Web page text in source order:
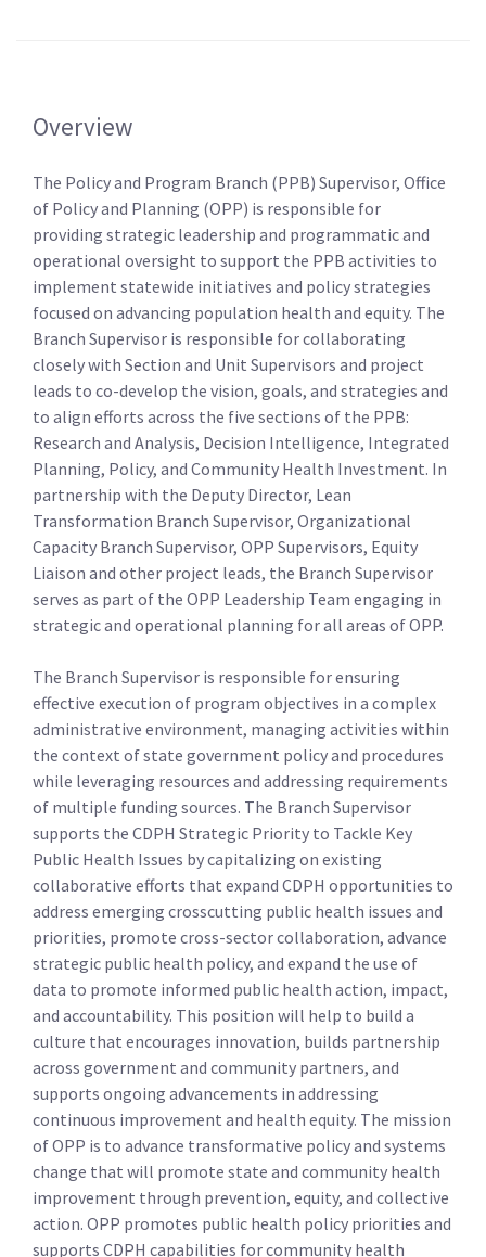
Overview
The Policy and Program Branch (PPB) Supervisor, Office
of Policy and Planning (OPP) is responsible for
providing strategic leadership and programmatic and
operational oversight to support the PPB activities to
implement statewide initiatives and policy strategies
focused on advancing population health and equity. The
Branch Supervisor is responsible for collaborating
closely with Section and Unit Supervisors and project
leads to co-develop the vision, goals, and strategies and
to align efforts across the five sections of the PPB:
Research and Analysis, Decision Intelligence, Integrated
Planning, Policy, and Community Health Investment. In
partnership with the Deputy Director, Lean
Transformation Branch Supervisor, Organizational
Capacity Branch Supervisor, OPP Supervisors, Equity
Liaison and other project leads, the Branch Supervisor
serves as part of the OPP Leadership Team engaging in
strategic and operational planning for all areas of OPP.
The Branch Supervisor is responsible for ensuring
effective execution of program objectives in a complex
administrative environment, managing activities within
the context of state government policy and procedures
while leveraging resources and addressing requirements
of multiple funding sources. The Branch Supervisor
supports the CDPH Strategic Priority to Tackle Key
Public Health Issues by capitalizing on existing
collaborative efforts that expand CDPH opportunities to
address emerging crosscutting public health issues and
priorities, promote cross-sector collaboration, advance
strategic public health policy, and expand the use of
data to promote informed public health action, impact,
and accountability. This position will help to build a
culture that encourages innovation, builds partnership
across government and community partners, and
supports ongoing advancements in addressing
continuous improvement and health equity. The mission
of OPP is to advance transformative policy and systems
change that will promote state and community health
improvement through prevention, equity, and collective
action. OPP promotes public health policy priorities and
supports CDPH capabilities for community health